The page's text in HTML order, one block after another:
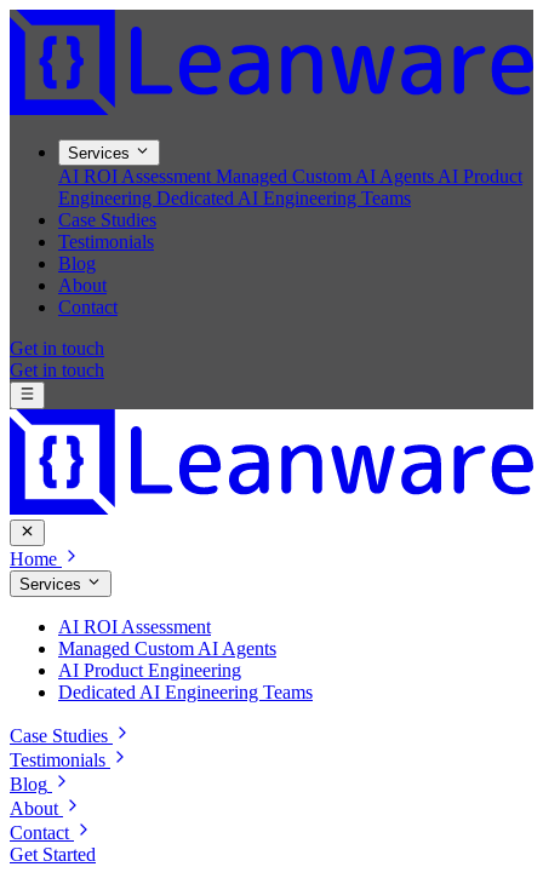
Services
AI ROI Assessment Managed Custom AI Agents AI Product
Engineering Dedicated AI Engineering Teams
Case Studies
Testimonials
Blog
About
Contact
Get in touch
Get in touch
Home
Services
AI ROI Assessment
Managed Custom AI Agents
AI Product Engineering
Dedicated AI Engineering Teams
Case Studies
Testimonials
Blog
About
Contact
Get Started